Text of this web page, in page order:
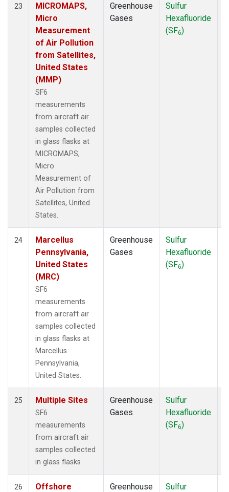
23
MICROMAPS,
Micro
Measurement
of Air Pollution
from Satellites,
United States
(MMP)
SF6
measurements
from aircraft air
samples collected
in glass flasks at
MICROMAPS,
Micro
Measurement of
Air Pollution from
Satellites, United
States.
Greenhouse
Gases
Sulfur
Hexafluoride
(SF6)
24
Marcellus
Pennsylvania,
United States
(MRC)
SF6
measurements
from aircraft air
samples collected
in glass flasks at
Marcellus
Pennsylvania,
United States.
Greenhouse
Gases
Sulfur
Hexafluoride
(SF6)
25 Multiple Sites
SF6
measurements
from aircraft air
samples collected
in glass flasks
Greenhouse
Gases
Sulfur
Hexafluoride
(SF6)
26
Offshore
Greenhouse
Sulfur